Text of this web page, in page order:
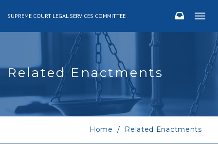
SUPREME COURT LEGAL SERVICES COMMITTEE
Related Enactments
Home Related Enactments